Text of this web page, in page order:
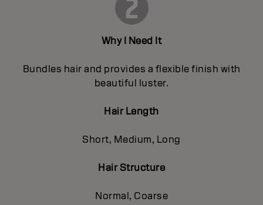
Why I Need It
Bundles hair and provides a flexible finish with
beautiful luster.
Hair Length
Short, Medium, Long
Hair Structure
Normal, Coarse